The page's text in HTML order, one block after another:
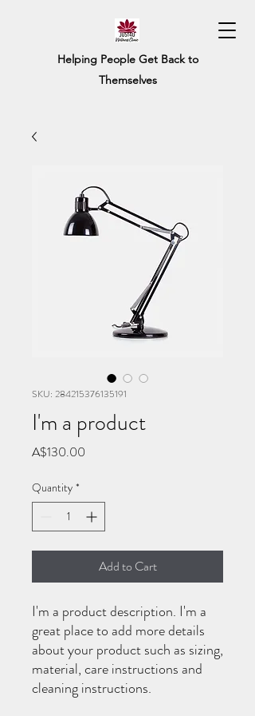
Helping People Get Back to
Themselves
SKU: 284215376135191
I'm a product
A$130.00
Quantity *
Add to Cart
I'm a product description. I'm a
great place to add more details
about your product such as sizing,
material, care instructions and
cleaning instructions.